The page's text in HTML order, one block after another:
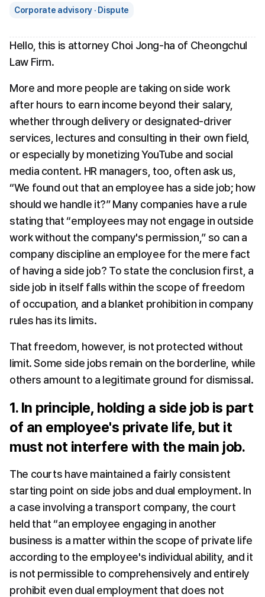
Corporate advisory · Dispute
Hello, this is attorney Choi Jong-ha of Cheongchul
Law Firm.
More and more people are taking on side work
after hours to earn income beyond their salary,
whether through delivery or designated-driver
services, lectures and consulting in their own field,
or especially by monetizing YouTube and social
media content. HR managers, too, often ask us,
“We found out that an employee has a side job; how
should we handle it?” Many companies have a rule
stating that “employees may not engage in outside
work without the company's permission,” so can a
company discipline an employee for the mere fact
of having a side job? To state the conclusion first, a
side job in itself falls within the scope of freedom
of occupation, and a blanket prohibition in company
rules has its limits.
That freedom, however, is not protected without
limit. Some side jobs remain on the borderline, while
others amount to a legitimate ground for dismissal.
1. In principle, holding a side job is part
of an employee's private life, but it
must not interfere with the main job.
The courts have maintained a fairly consistent
starting point on side jobs and dual employment. In
a case involving a transport company, the court
held that “an employee engaging in another
business is a matter within the scope of private life
according to the employee's individual ability, and it
is not permissible to comprehensively and entirely
prohibit even dual employment that does not